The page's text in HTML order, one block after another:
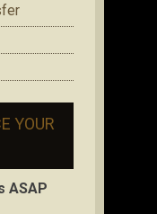
YOUR
ASAP